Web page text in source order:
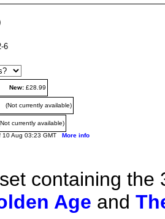
6
New: £28.99
(Not currently available)
currently available)
10 Aug 03:23 GMT More info
containing the
Age and